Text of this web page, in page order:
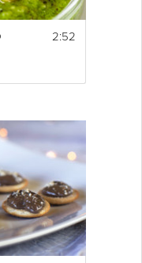
2:52